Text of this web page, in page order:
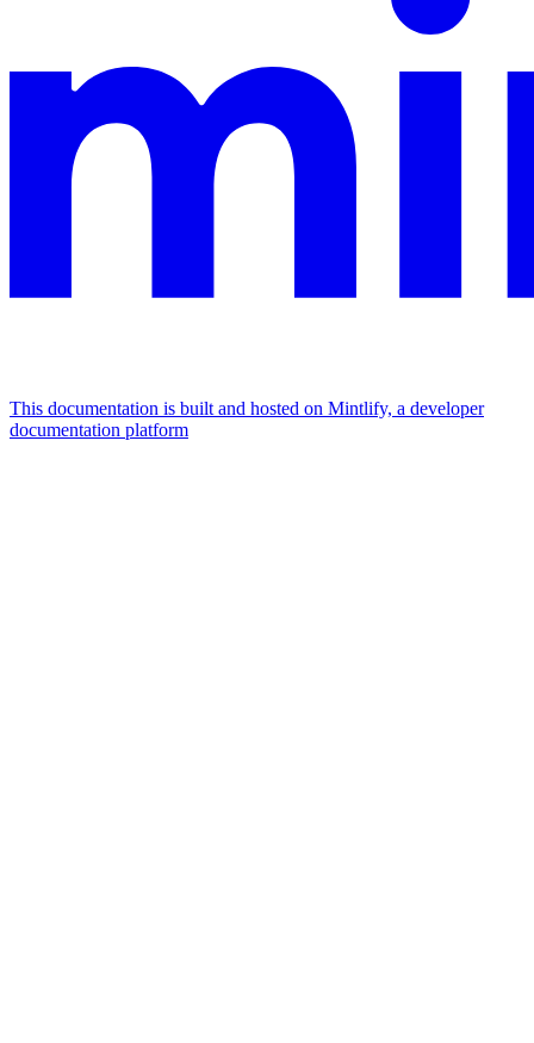
This documentation is built and hosted on Mintlify, a developer
documentation platform